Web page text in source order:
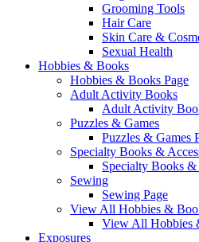
Grooming Tools
Hair Care
Skin Care &
Sexual Health
Hobbies & Books
Hobbies & Books Page
Adult Activity Books
Adult Activity
Puzzles & Games
Puzzles & Games
Specialty Books &
Specialty Books &
Sewing
Sewing Page
View All Hobbies &
View All Hobbies
Exposures